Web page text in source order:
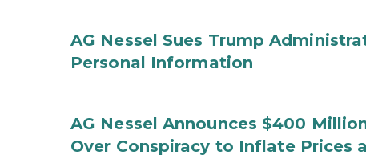
AG Nessel Sues Trump
Personal Information
AG Nessel Announces $400
Over Conspiracy to Inflate Prices